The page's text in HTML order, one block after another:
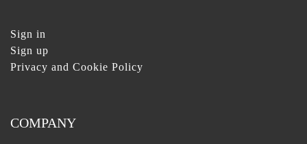
Sign in
Sign up
Privacy and Cookie Policy
COMPANY